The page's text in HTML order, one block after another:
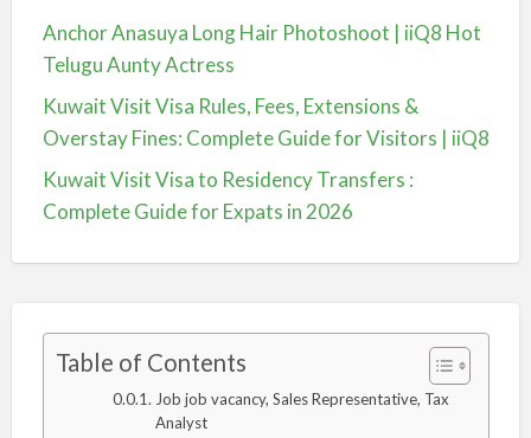
Anchor Anasuya Long Hair Photoshoot | iiQ8 Hot
Telugu Aunty Actress
Kuwait Visit Visa Rules, Fees, Extensions &
Overstay Fines: Complete Guide for Visitors | iiQ8
Kuwait Visit Visa to Residency Transfers :
Complete Guide for Expats in 2026
Table of Contents
Job job vacancy, Sales Representative, Tax
Analyst